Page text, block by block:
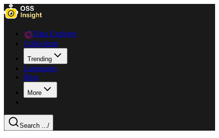
Data Explorer
Collections
Trending
Languages
Blog
More
Search .../